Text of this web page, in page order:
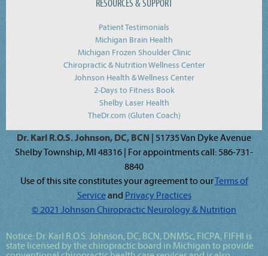
Patient Testimonials
Michigan Brain Health
Michigan Frozen Shoulder Clinic
Chiropractic & Nutrition Wellness Center
Johnson Health & Wellness Center
2-Days to Fitness Book
Shelby Laser Health
TheDr.com (Gluten Coach)
Dr. Karl R.O.S. Johnson, DC, BCN | 51735 Van Dyke Avenue
Shelby Township, MI 48316 | For appointments call: 586-731-
8840
Use of this site constitutes your agreement to ourTerms of
Serviceand Privacy Practices
© 2021 Johnson Chiropractic Neurology & Nutrition
Notice: Dr. Karl R.O.S. Johnson, DC, BCN, DNMSc, FICPA, FIFHI is
state licensed by the chiropractic board in Michigan to provide